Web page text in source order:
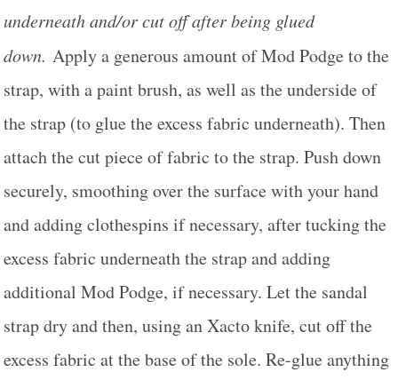
underneath and/or cut off after being glued
down. Apply a generous amount of Mod Podge to the
strap, with a paint brush, as well as the underside of
the strap (to glue the excess fabric underneath). Then
attach the cut piece of fabric to the strap. Push down
securely, smoothing over the surface with your hand
and adding clothespins if necessary, after tucking the
excess fabric underneath the strap and adding
additional Mod Podge, if necessary. Let the sandal
strap dry and then, using an Xacto knife, cut off the
excess fabric at the base of the sole. Re-glue anything